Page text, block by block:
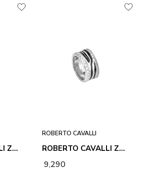
ROBERTO CAVALLI ZEBRA 1 RING
ROBERTO CAVALLI
ROBERTO CAVALLI ZEBRA 2 RING
₹ 9,290